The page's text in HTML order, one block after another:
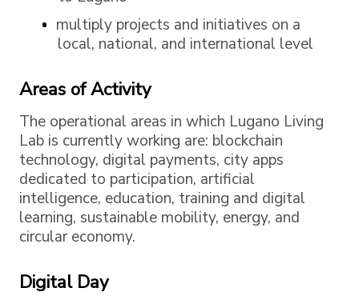
multiply projects and initiatives on a
local, national, and international level
Areas of Activity
The operational areas in which Lugano Living
Lab is currently working are: blockchain
technology, digital payments, city apps
dedicated to participation, artificial
intelligence, education, training and digital
learning, sustainable mobility, energy, and
circular economy.
Digital Day